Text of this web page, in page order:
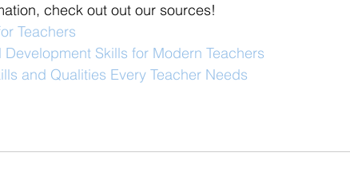
check out out our sources!
Teachers
Development Skills for Modern Teachers
and Qualities Every Teacher Needs